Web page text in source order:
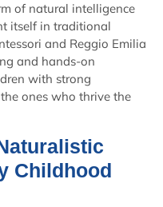
of natural intelligence
itself in traditional
and Reggio Emilia
and hands-on
with strong
ones who thrive the
Childhood